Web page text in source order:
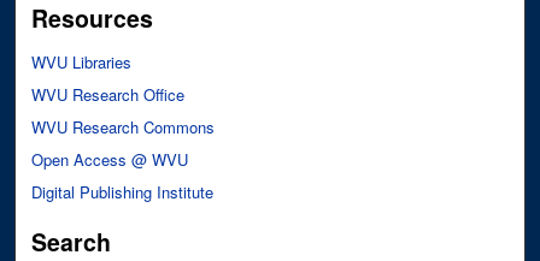
Resources
WVU Libraries
WVU Research Office
WVU Research Commons
Open Access @ WVU
Digital Publishing Institute
Search